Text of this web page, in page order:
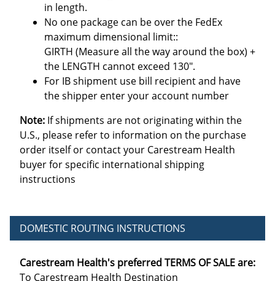
in length.
No one package can be over the FedEx
maximum dimensional limit::
GIRTH (Measure all the way around the box) +
the LENGTH cannot exceed 130".
For IB shipment use bill recipient and have
the shipper enter your account number
Note: If shipments are not originating within the
U.S., please refer to information on the purchase
order itself or contact your Carestream Health
buyer for specific international shipping
instructions
DOMESTIC ROUTING INSTRUCTIONS
Carestream Health's preferred TERMS OF SALE are:
To Carestream Health Destination